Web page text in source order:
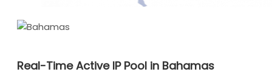
Real-Time Active IP Pool in Bahamas